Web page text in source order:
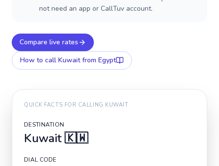
not need an app or CallTuv account.
Compare live rates
How to call Kuwaitfrom Egypt
QUICK FACTS FOR CALLING KUWAIT
DESTINATION
Kuwait🇰🇼
DIAL CODE